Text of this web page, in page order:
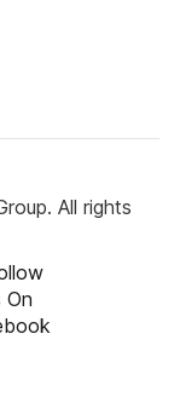
All rights